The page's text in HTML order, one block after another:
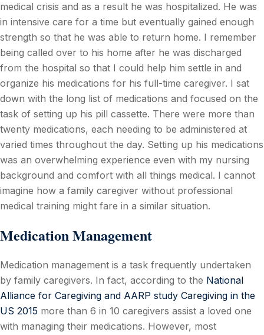
medical crisis and as a result he was hospitalized. He was
in intensive care for a time but eventually gained enough
strength so that he was able to return home. I remember
being called over to his home after he was discharged
from the hospital so that I could help him settle in and
organize his medications for his full-time caregiver. I sat
down with the long list of medications and focused on the
task of setting up his pill cassette. There were more than
twenty medications, each needing to be administered at
varied times throughout the day. Setting up his medications
was an overwhelming experience even with my nursing
background and comfort with all things medical. I cannot
imagine how a family caregiver without professional
medical training might fare in a similar situation.
Medication Management
Medication management is a task frequently undertaken
by family caregivers. In fact, according to the National
Alliance for Caregiving and AARP study Caregiving in the
US 2015 more than 6 in 10 caregivers assist a loved one
with managing their medications. However, most